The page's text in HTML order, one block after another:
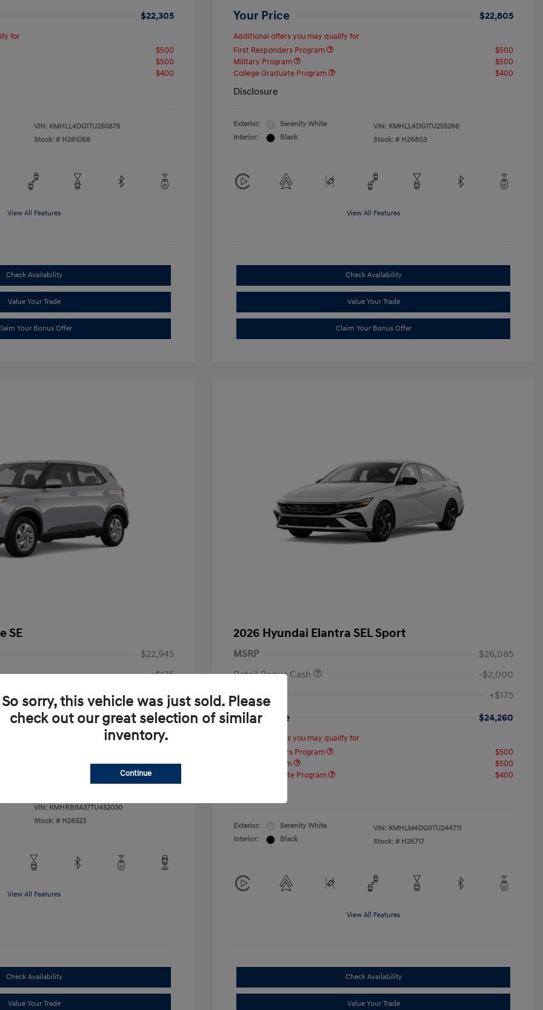
$22,305
for
$500
$500
$400
VIN: KMHLL4DG1TU250875
Stock: # H261068
View All Features
Check Availability
Value Your Trade
Your Bonus Offer
Your Price $22,805
Additional offers you may qualify for
First Responders Program
$500
Military Program
$500
College Graduate Program
$400
Disclosure
Exterior:
Serenity White
Interior:
Black
VIN: KMHLL4DG1TU255266
Stock: # H26803
View All Features
Check Availability
Value Your Trade
Claim Your Bonus Offer
SE
$22,945
+$175
$23,120
for
$500
$500
VIN: KMHRB8A37TU452030
Stock: # H26523
View All Features
Check Availability
Value Your Trade
2026 Hyundai Elantra SEL Sport
MSRP
$26,085
Retail Bonus Cash
-$2,000
Doc Fee
+$175
Your Price $24,260
Additional offers you may qualify for
First Responders Program
$500
Military Program
$500
College Graduate Program
$400
Exterior:
Serenity White
Interior:
Black
VIN: KMHLM4DG0TU244711
Stock: # H26717
View All Features
Check Availability
Value Your Trade
So sorry, this vehicle was just sold. Please
check out our great selection of similar
inventory.
Continue